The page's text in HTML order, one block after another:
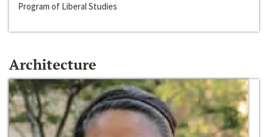
Program of Liberal Studies
Architecture